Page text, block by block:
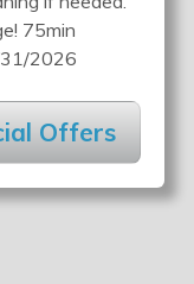
75min
2026
Offers